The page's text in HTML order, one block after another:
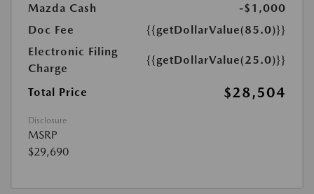
Mazda Cash
-$1,000
Doc Fee
{{getDollarValue(85.0)}}
Electronic Filing
Charge
{{getDollarValue(25.0)}}
Total Price $28,504
Disclosure
MSRP
$29,690